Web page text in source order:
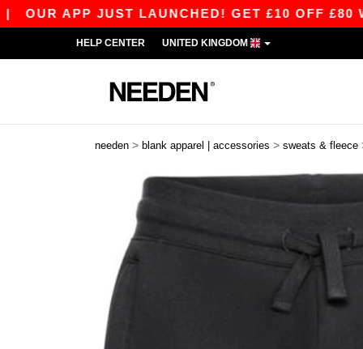
APP JUST LAUNCHED! GET £10 OFF £80 WITH
HELP CENTER UNITED KINGDOM
needen > blank apparel | accessories > sweats & fleece